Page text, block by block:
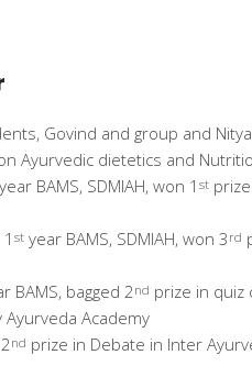
Govind and group and
Ayurvedic dietetics and
year BAMS, SDMIAH, won 1 st
st year BAMS, SDMIAH, won 3 rd
BAMS, bagged 2nd prize in quiz
Academy
nd prize in Debate in Inter